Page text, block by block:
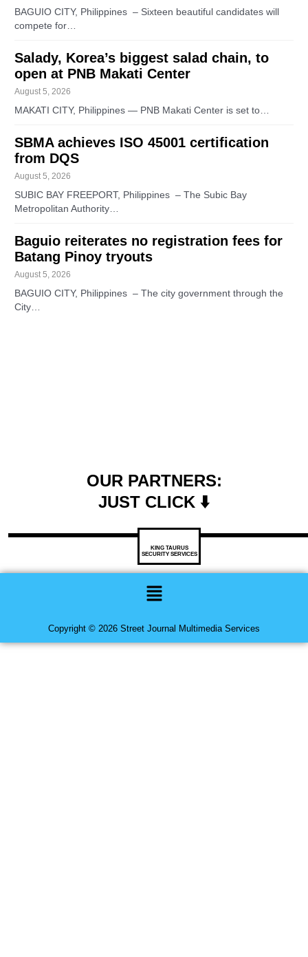
BAGUIO CITY, Philippines – Sixteen beautiful candidates will
compete for…
Salady, Korea’s biggest salad chain, to
open at PNB Makati Center
August 5, 2026
MAKATI CITY, Philippines — PNB Makati Center is set to…
SBMA achieves ISO 45001 certification
from DQS
August 5, 2026
SUBIC BAY FREEPORT, Philippines – The Subic Bay
Metropolitan Authority…
Baguio reiterates no registration fees for
Batang Pinoy tryouts
August 5, 2026
BAGUIO CITY, Philippines – The city government through the
City…
OUR PARTNERS:
JUST CLICK ⬇️
KING TAURUS
SECURITY SERVICES
Menu
Copyright © 2026 Street Journal Multimedia Services